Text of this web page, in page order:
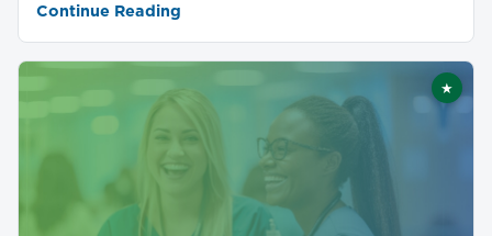
Continue Reading
★